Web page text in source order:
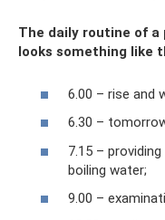
The daily routine of
looks something like
6.00 – rise and
6.30 –
7.15 –
boiling water;
9.00 –